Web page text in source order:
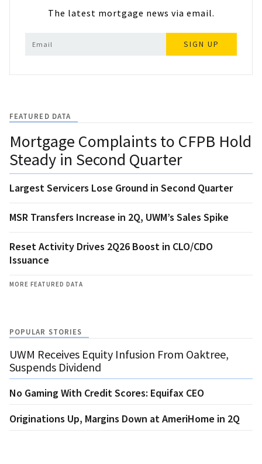
The latest mortgage news via email.
SIGN UP
FEATURED DATA
Mortgage Complaints to CFPB Hold
Steady in Second Quarter
Largest Servicers Lose Ground in Second Quarter
MSR Transfers Increase in 2Q, UWM’s Sales Spike
Reset Activity Drives 2Q26 Boost in CLO/CDO
Issuance
MORE FEATURED DATA
POPULAR STORIES
UWM Receives Equity Infusion From Oaktree,
Suspends Dividend
No Gaming With Credit Scores: Equifax CEO
Originations Up, Margins Down at AmeriHome in 2Q